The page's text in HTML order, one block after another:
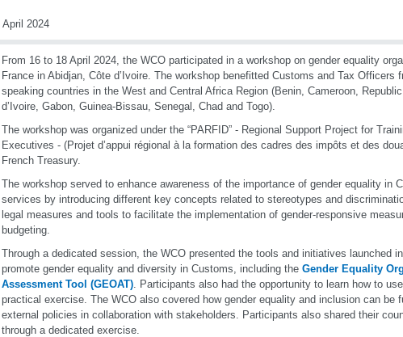
April 2024
From 16 to 18 April 2024, the WCO participated in a workshop on gender equality
France in Abidjan, Côte d’Ivoire. The workshop benefitted Customs and Tax Officers
speaking countries in the West and Central Africa Region (Benin, Cameroon,
d’Ivoire, Gabon, Guinea-Bissau, Senegal, Chad and Togo).
The workshop was organized under the “PARFID” - Regional Support Project for
Executives - (Projet d’appui régional à la formation des cadres des impôts et des
French Treasury.
The workshop served to enhance awareness of the importance of gender equality in
services by introducing different key concepts related to stereotypes and
legal measures and tools to facilitate the implementation of gender-responsive
budgeting.
Through a dedicated session, the WCO presented the tools and initiatives launched
promote gender equality and diversity in Customs, including the Gender Equality
Assessment Tool (GEOAT). Participants also had the opportunity to learn how to
practical exercise. The WCO also covered how gender equality and inclusion can be
external policies in collaboration with stakeholders. Participants also shared their
through a dedicated exercise.